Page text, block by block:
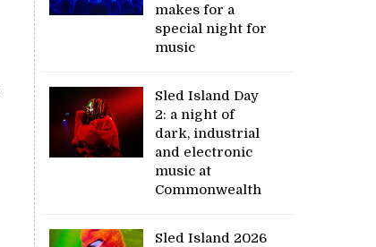
makes for a
special night for
music
Sled Island Day
2: a night of
dark, industrial
and electronic
music at
Commonwealth
Sled Island 2026